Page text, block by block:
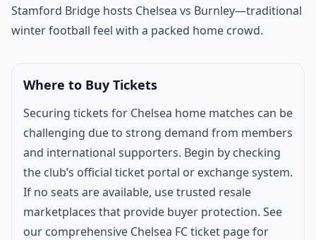
Match introduction
Stamford Bridge hosts Chelsea vs Burnley—traditional
winter football feel with a packed home crowd.
Where to Buy Tickets
Securing tickets for Chelsea home matches can be
challenging due to strong demand from members
and international supporters. Begin by checking
the club’s official ticket portal or exchange system.
If no seats are available, use trusted resale
marketplaces that provide buyer protection. See
our comprehensive Chelsea FC ticket pagefor